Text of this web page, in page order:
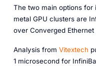
The two main options for
metal GPU clusters are
over Converged Ethernet
Analysis from Vitextech
1 microsecond for